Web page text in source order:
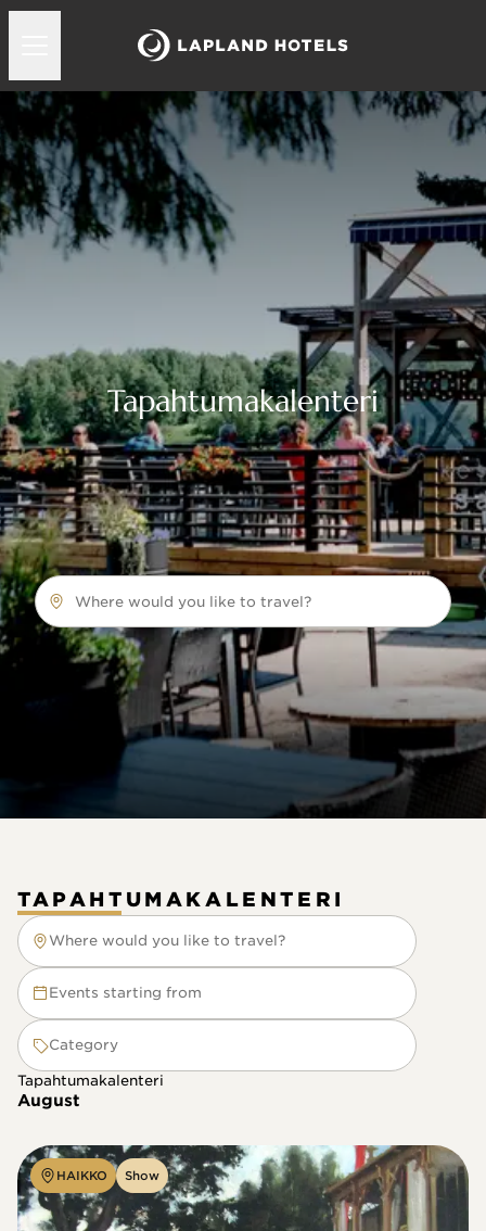
Tapahtumakalenteri
Where would you like to travel?
TAPAHTUMAKALENTERI
Where would you like to travel?
Where would you like to travel?
Events starting from
Category
Tapahtumakalenteri
August
HAIKKO Show